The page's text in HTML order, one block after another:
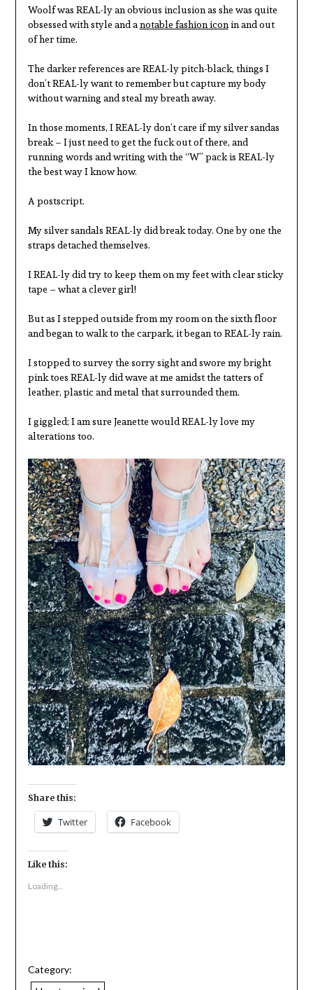
Woolf was REAL-ly an obvious inclusion as she was quite
obsessed with style and anotable fashion iconin and out
of her time.
The darker references are REAL-ly pitch-black, things I
don’t REAL-ly want to remember but capture my body
without warning and steal my breath away.
In those moments, I REAL-ly don’t care if my silver sandas
break – I just need to get the fuck out of there, and
running words and writing with the “W” pack is REAL-ly
the best way I know how.
A postscript.
My silver sandals REAL-ly did break today. One by one the
straps detached themselves.
I REAL-ly did try to keep them on my feet with clear sticky
tape – what a clever girl!
But as I stepped outside from my room on the sixth floor
and began to walk to the carpark, it began to REAL-ly rain.
I stopped to survey the sorry sight and swore my bright
pink toes REAL-ly did wave at me amidst the tatters of
leather, plastic and metal that surrounded them.
I giggled; I am sure Jeanette would REAL-ly love my
alterations too.
Share this:
Twitter Facebook
Like this:
Loading...
Category: